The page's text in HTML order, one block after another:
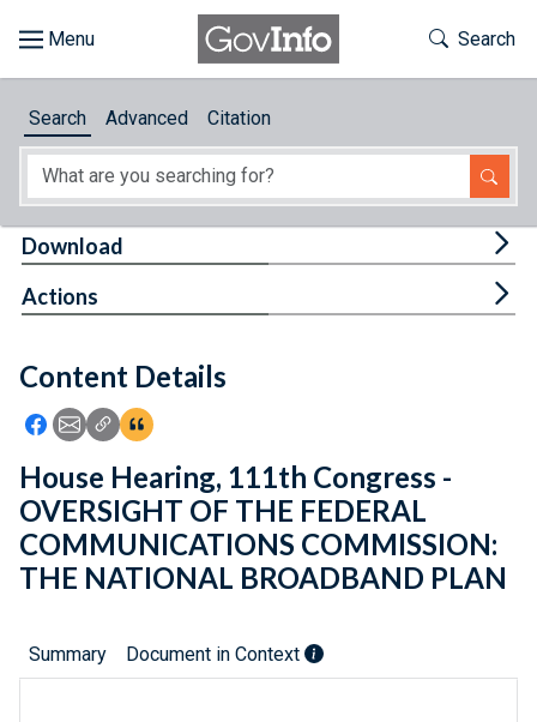
About
Feedback
Toggle
Search
Search Advanced Citation
Content Details
Icon: Share using Facebook
Icon: Share using Email
Icon: Copy Link URL
Icon:View Citations
Download
Actions
House Hearing, 111th Congress -
OVERSIGHT OF THE FEDERAL
COMMUNICATIONS COMMISSION:
THE NATIONAL BROADBAND PLAN
Summary Document in Context